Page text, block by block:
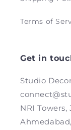
Terms of
Get in
Studio
NRI